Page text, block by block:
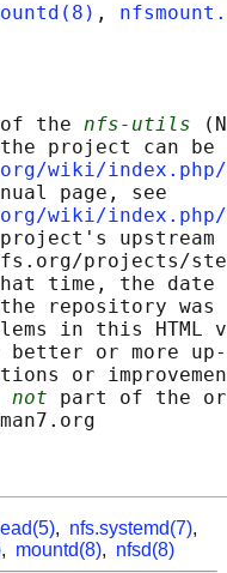
,
the
nfs-utils
project can
wiki/index.php/
page, see
wiki/index.php/
upstream
projects/
time, the date
repository
in this HTML
better or more
or
not part of the
, nfs.systemd(7),
, mountd(8), nfsd(8)